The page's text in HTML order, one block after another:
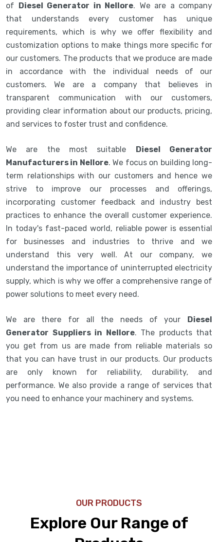
of Diesel Generator in Nellore. We are a company
that understands every customer has unique
requirements, which is why we offer flexibility and
customization options to make things more specific for
our customers. The products that we produce are made
in accordance with the individual needs of our
customers. We are a company that believes in
transparent communication with our customers,
providing clear information about our products, pricing,
and services to foster trust and confidence.
We are the most suitable Diesel Generator
Manufacturers in Nellore. We focus on building long-
term relationships with our customers and hence we
strive to improve our processes and offerings,
incorporating customer feedback and industry best
practices to enhance the overall customer experience.
In today's fast-paced world, reliable power is essential
for businesses and industries to thrive and we
understand this very well. At our company, we
understand the importance of uninterrupted electricity
supply, which is why we offer a comprehensive range of
power solutions to meet every need.
We are there for all the needs of your Diesel
Generator Suppliers in Nellore. The products that
you get from us are made from reliable materials so
that you can have trust in our products. Our products
are only known for reliability, durability, and
performance. We also provide a range of services that
you need to enhance your machinery and systems.
OUR PRODUCTS
Explore Our Range of